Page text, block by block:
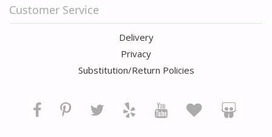
Customer Service
Delivery
Privacy
Substitution/Return Policies